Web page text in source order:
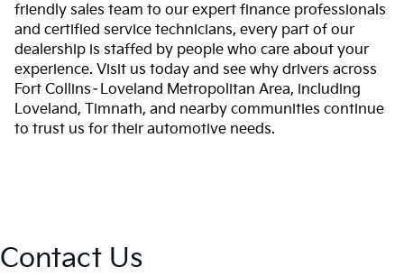
friendly sales team to our expert finance professionals
and certified service technicians, every part of our
dealership is staffed by people who care about your
experience. Visit us today and see why drivers across
Fort Collins–Loveland Metropolitan Area, including
Loveland, Timnath, and nearby communities continue
to trust us for their automotive needs.
Contact Us